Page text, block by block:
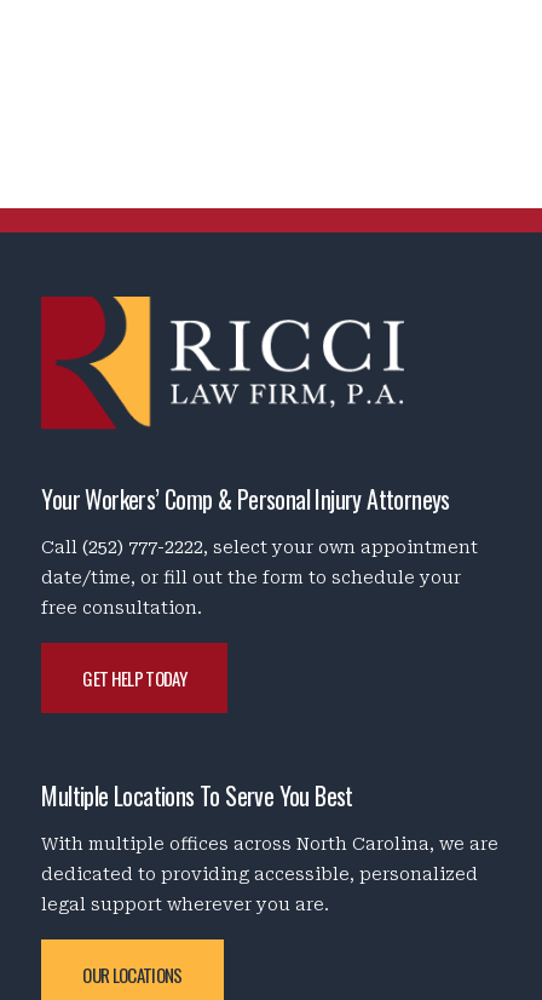
Your Workers’ Comp & Personal Injury Attorneys
Call(252) 777-2222, select your own appointment
date/time, or fill out the form to schedule your
free consultation.
GET HELP TODAY
Multiple Locations To Serve You Best
With multiple offices across North Carolina, we are
dedicated to providing accessible, personalized
legal support wherever you are.
OUR LOCATIONS